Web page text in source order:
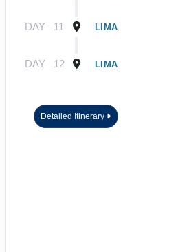
DAY 11 LIMA
DAY 12 LIMA
Detailed Itinerary